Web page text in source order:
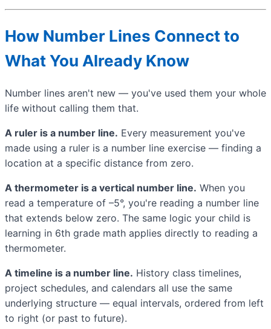
How Number Lines Connect to
What You Already Know
Number lines aren't new — you've used them your whole
life without calling them that.
A ruler is a number line. Every measurement you've
made using a ruler is a number line exercise — finding a
location at a specific distance from zero.
A thermometer is a vertical number line. When you
read a temperature of –5°, you're reading a number line
that extends below zero. The same logic your child is
learning in 6th grade math applies directly to reading a
thermometer.
A timeline is a number line. History class timelines,
project schedules, and calendars all use the same
underlying structure — equal intervals, ordered from left
to right (or past to future).